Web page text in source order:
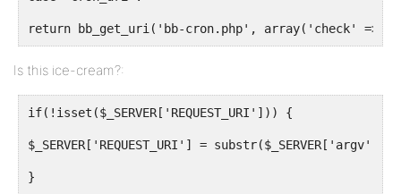
return bb_get_uri('bb-cron.php', array('check' =>
Is this ice-cream?:
if(!isset($_SERVER['REQUEST_URI'])) {
$_SERVER['REQUEST_URI'] =
}